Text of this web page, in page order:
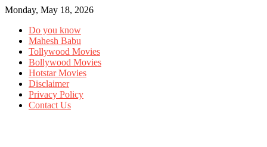
Monday, May 18, 2026
Do you know
Mahesh Babu
Tollywood Movies
Bollywood Movies
Hotstar Movies
Disclaimer
Privacy Policy
Contact Us